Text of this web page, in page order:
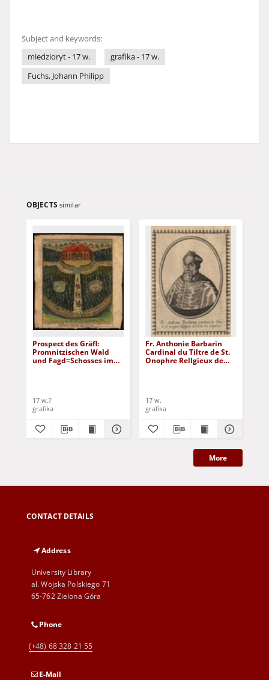
Subject and keywords:
miedzioryt - 17 w.
grafika - 17 w.
Fuchs, Johann Philipp
OBJECTS similar
Prospect des Gräfl:
Promnitzischen Wald
und Fagd=Schosses im
17 w.?
grafika
Fr. Anthonie Barbarin
Cardinal du Tiltre de St.
Onophre Rellgieux de
17 w.
grafika
More
CONTACT DETAILS
Address
University Library
al. Wojska Polskiego 71
65-762 Zielona Góra
Phone
(+48) 68 328 21 55
E-Mail